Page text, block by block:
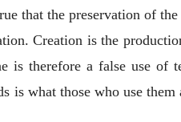
that the preservation of
Creation is the
is therefore a false use of
is what those who use